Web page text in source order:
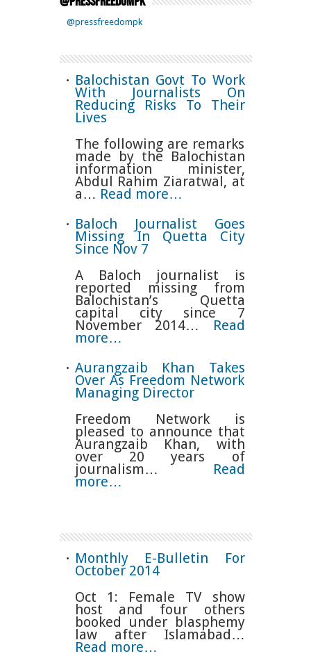
@pressfreedompk
Balochistan Govt To Work
With Journalists On
Reducing Risks To Their
Lives
The following are remarks
made by the Balochistan
information minister,
Abdul Rahim Ziaratwal, at
a… Read more…
Baloch Journalist Goes
Missing In Quetta City
Since Nov 7
A Baloch journalist is
reported missing from
Balochistan’s Quetta
capital city since 7
November 2014… Read
more…
Aurangzaib Khan Takes
Over As Freedom Network
Managing Director
Freedom Network is
pleased to announce that
Aurangzaib Khan, with
over 20 years of
journalism… Read
more…
Monthly E-Bulletin For
October 2014
Oct 1: Female TV show
host and four others
booked under blasphemy
law after Islamabad…
Read more…